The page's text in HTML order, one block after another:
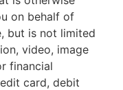
on behalf of
but is not limited
video, image
financial
card, debit